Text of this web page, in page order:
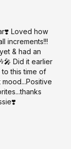
Loved how
increments!!!
& had an
Did it earlier
this time of